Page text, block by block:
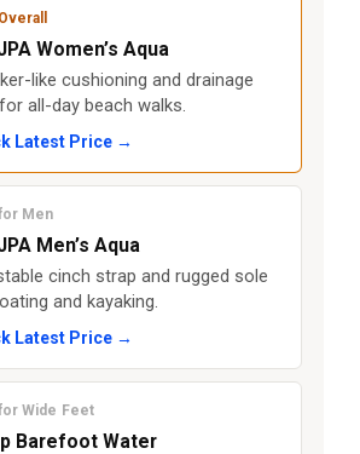
Women’s Aqua
like cushioning and drainage
all-day beach walks.
Latest Price →
Men
Men’s Aqua
cinch strap and rugged sole
and kayaking.
Latest Price →
Wide Feet
Barefoot Water